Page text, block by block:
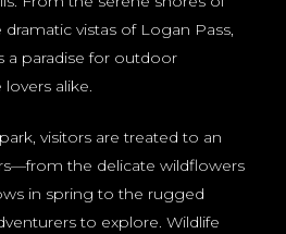
vistas of Logan Pass,
a paradise for outdoor
alike.
visitors are treated to an
the delicate wildflowers
in spring to the rugged
to explore. Wildlife